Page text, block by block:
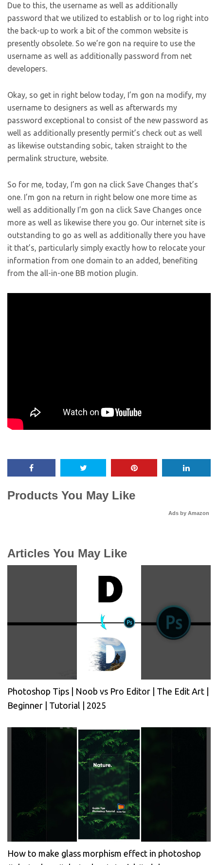
Due to this, the username as well as additionally
password that we utilized to establish or to log right into
the back-up to work a bit of the common website is
presently obsolete. So we’re gon na require to use the
username as well as additionally password from net
developers.
Okay, so get in right below today, I’m gon na modify, my
username to designers as well as afterwards my
password exceptional to consist of the new password as
well as additionally presently permit’s check out as well
as likewise outstanding sobic, taken straight to the
permalink structure, website.
So for me, today, I’m gon na click Save Changes that’s
one. I’m gon na return in right below one more time as
well as additionally I’m gon na click Save Changes once
more as well as likewise there you go. Our internet site is
outstanding to go as well as additionally there you have
it that’s, particularly simply exactly how to relocate your
information from one domain to an added, benefiting
from the all-in-one BB motion plugin.
Products You May Like
Ads by Amazon
Articles You May Like
Photoshop Tips | Noob vs Pro Editor | The Edit Art |
Beginner | Tutorial | 2025
How to make glass morphism effect in photoshop